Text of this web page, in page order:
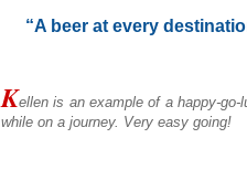
“A beer at every
Kellenis an example of a happy-
while on a journey. Very easy going!